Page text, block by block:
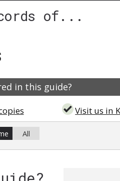
of...
in this guide?
All
Visit us in